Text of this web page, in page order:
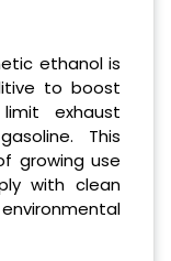
ethanol is
to boost
exhaust
This
growing use
with clean